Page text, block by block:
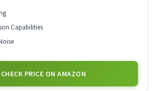
Capabilities
CHECK PRICE ON AMAZON